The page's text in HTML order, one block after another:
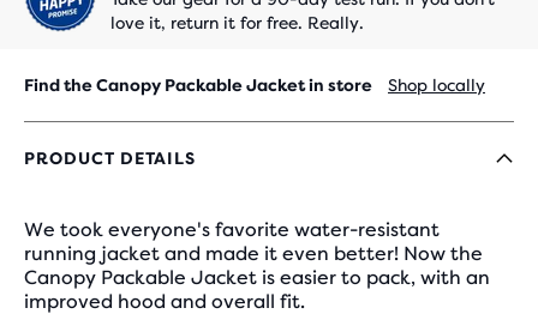
love it, return it for free. Really.
Find the Canopy Packable Jacket in store Shop locally
PRODUCT DETAILS
We took everyone's favorite water-resistant
running jacket and made it even better! Now the
Canopy Packable Jacket is easier to pack, with an
improved hood and overall fit.